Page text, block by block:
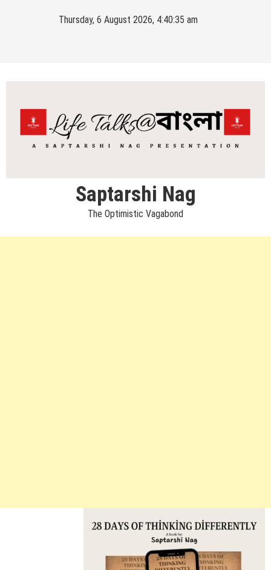
Thursday, 6 August 2026, 4:40:35 am
Saptarshi Nag
The Optimistic Vagabond